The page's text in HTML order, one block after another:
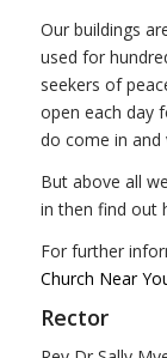
Our buildings
used for
seekers of
open each day
do come in and
But above all
in then find out
For further
Church Near
Rector